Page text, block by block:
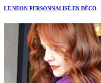
LE NEON PERSONNALISÉ EN DÉCO